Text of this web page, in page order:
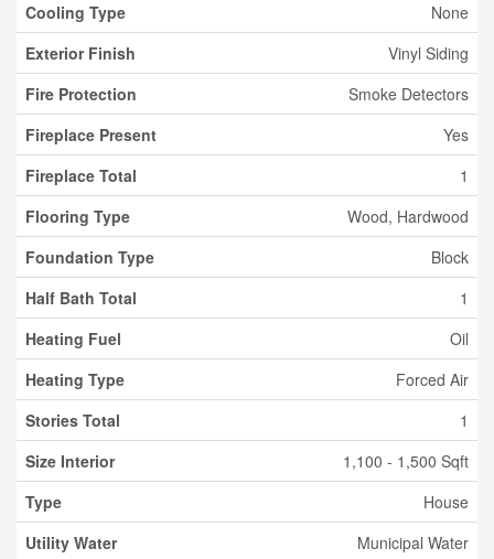
Cooling Type
None
Exterior Finish
Vinyl Siding
Fire Protection
Smoke Detectors
Fireplace Present
Yes
Fireplace Total
1
Flooring Type
Wood, Hardwood
Foundation Type
Block
Half Bath Total
1
Heating Fuel
Oil
Heating Type
Forced Air
Stories Total
1
Size Interior
1,100 - 1,500 Sqft
Type
House
Utility Water
Municipal Water